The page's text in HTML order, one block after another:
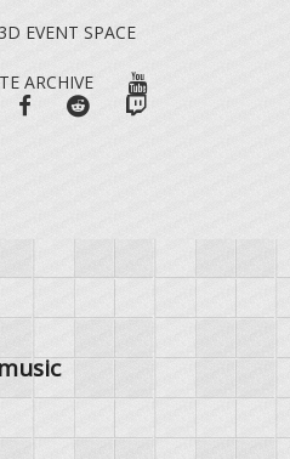
EVENT SPACE
ARCHIVE
YOUTUBE
FACEBOOKREDDIT